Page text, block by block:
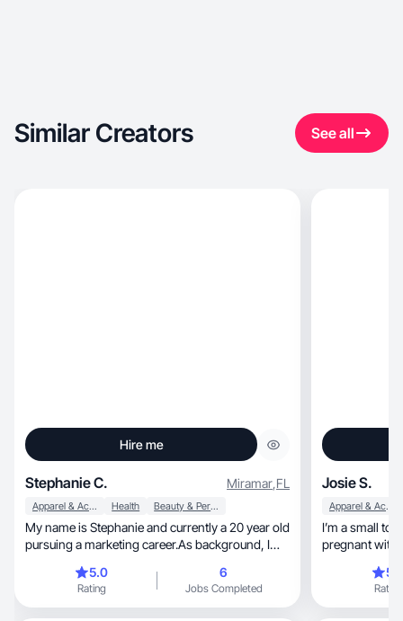
Similar Creators See all
Hire me
Stephanie C. Miramar,FL
Apparel & Accessories Health Beauty & Personal Care
My name is Stephanie and currently a 20 year old
pursuing a marketing career.As background, I
and even helped manage a online business for
some time such as Blush mark and
Clothesforcomfort. My platforms are Tiktok,
5.0
Rating
6
Jobs Completed
Josie S.
Apparel & Accessories
I’m a small
pregnant with
Rating